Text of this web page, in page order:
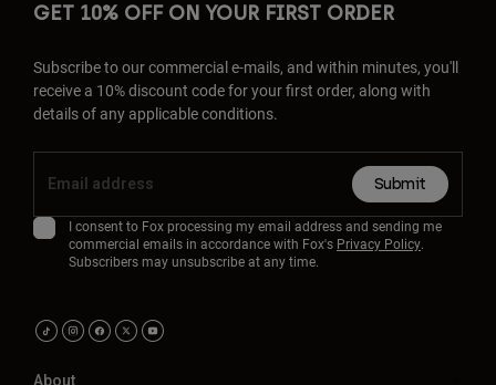
GET 10% OFF ON YOUR FIRST ORDER
Subscribe to our commercial e-mails, and within minutes, you'll
receive a 10% discount code for your first order, along with
details of any applicable conditions.
Submit
I consent to Fox processing my email address and sending me
commercial emails in accordance with Fox's Privacy Policy.
Subscribers may unsubscribe at any time.
About